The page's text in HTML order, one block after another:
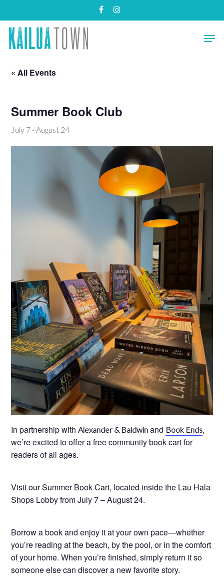
main
content
facebookinstagram
« All Events
Summer Book Club
July 7 -August 24
In partnership withAlexander & Baldwin and Book Ends,
we’re excited to offer a free community book cart for
readers of all ages.
Visit our Summer Book Cart, located inside the Lau Hala
Shops Lobby from July 7 – August 24.
Borrow a book and enjoy it at your own pace—whether
you’re reading at the beach, by the pool, or in the comfort
of your home. When you’re finished, simply return it so
someone else can discover a new favorite story.
Menu